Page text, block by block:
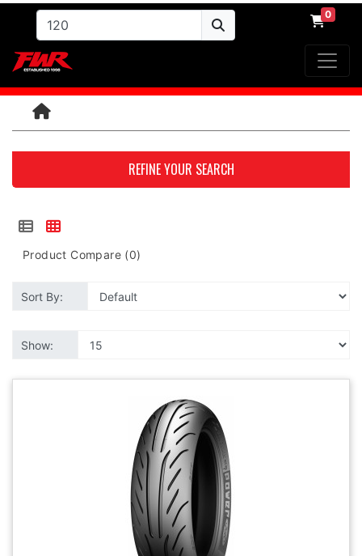
0
REFINE YOUR SEARCH
Product Compare (0)
Sort By:
Show: